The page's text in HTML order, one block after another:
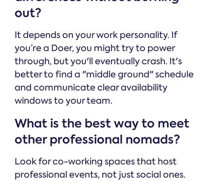
out?
It depends on your work personality. If
you’re a Doer, you might try to power
through, but you'll eventually crash. It's
better to find a "middle ground" schedule
and communicate clear availability
windows to your team.
What is the best way to meet
other professional nomads?
Look for co-working spaces that host
professional events, not just social ones.